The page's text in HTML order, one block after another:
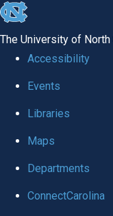
skip
the
utility
The University of
Accessibility
Events
Libraries
Maps
Departments
ConnectCarolina